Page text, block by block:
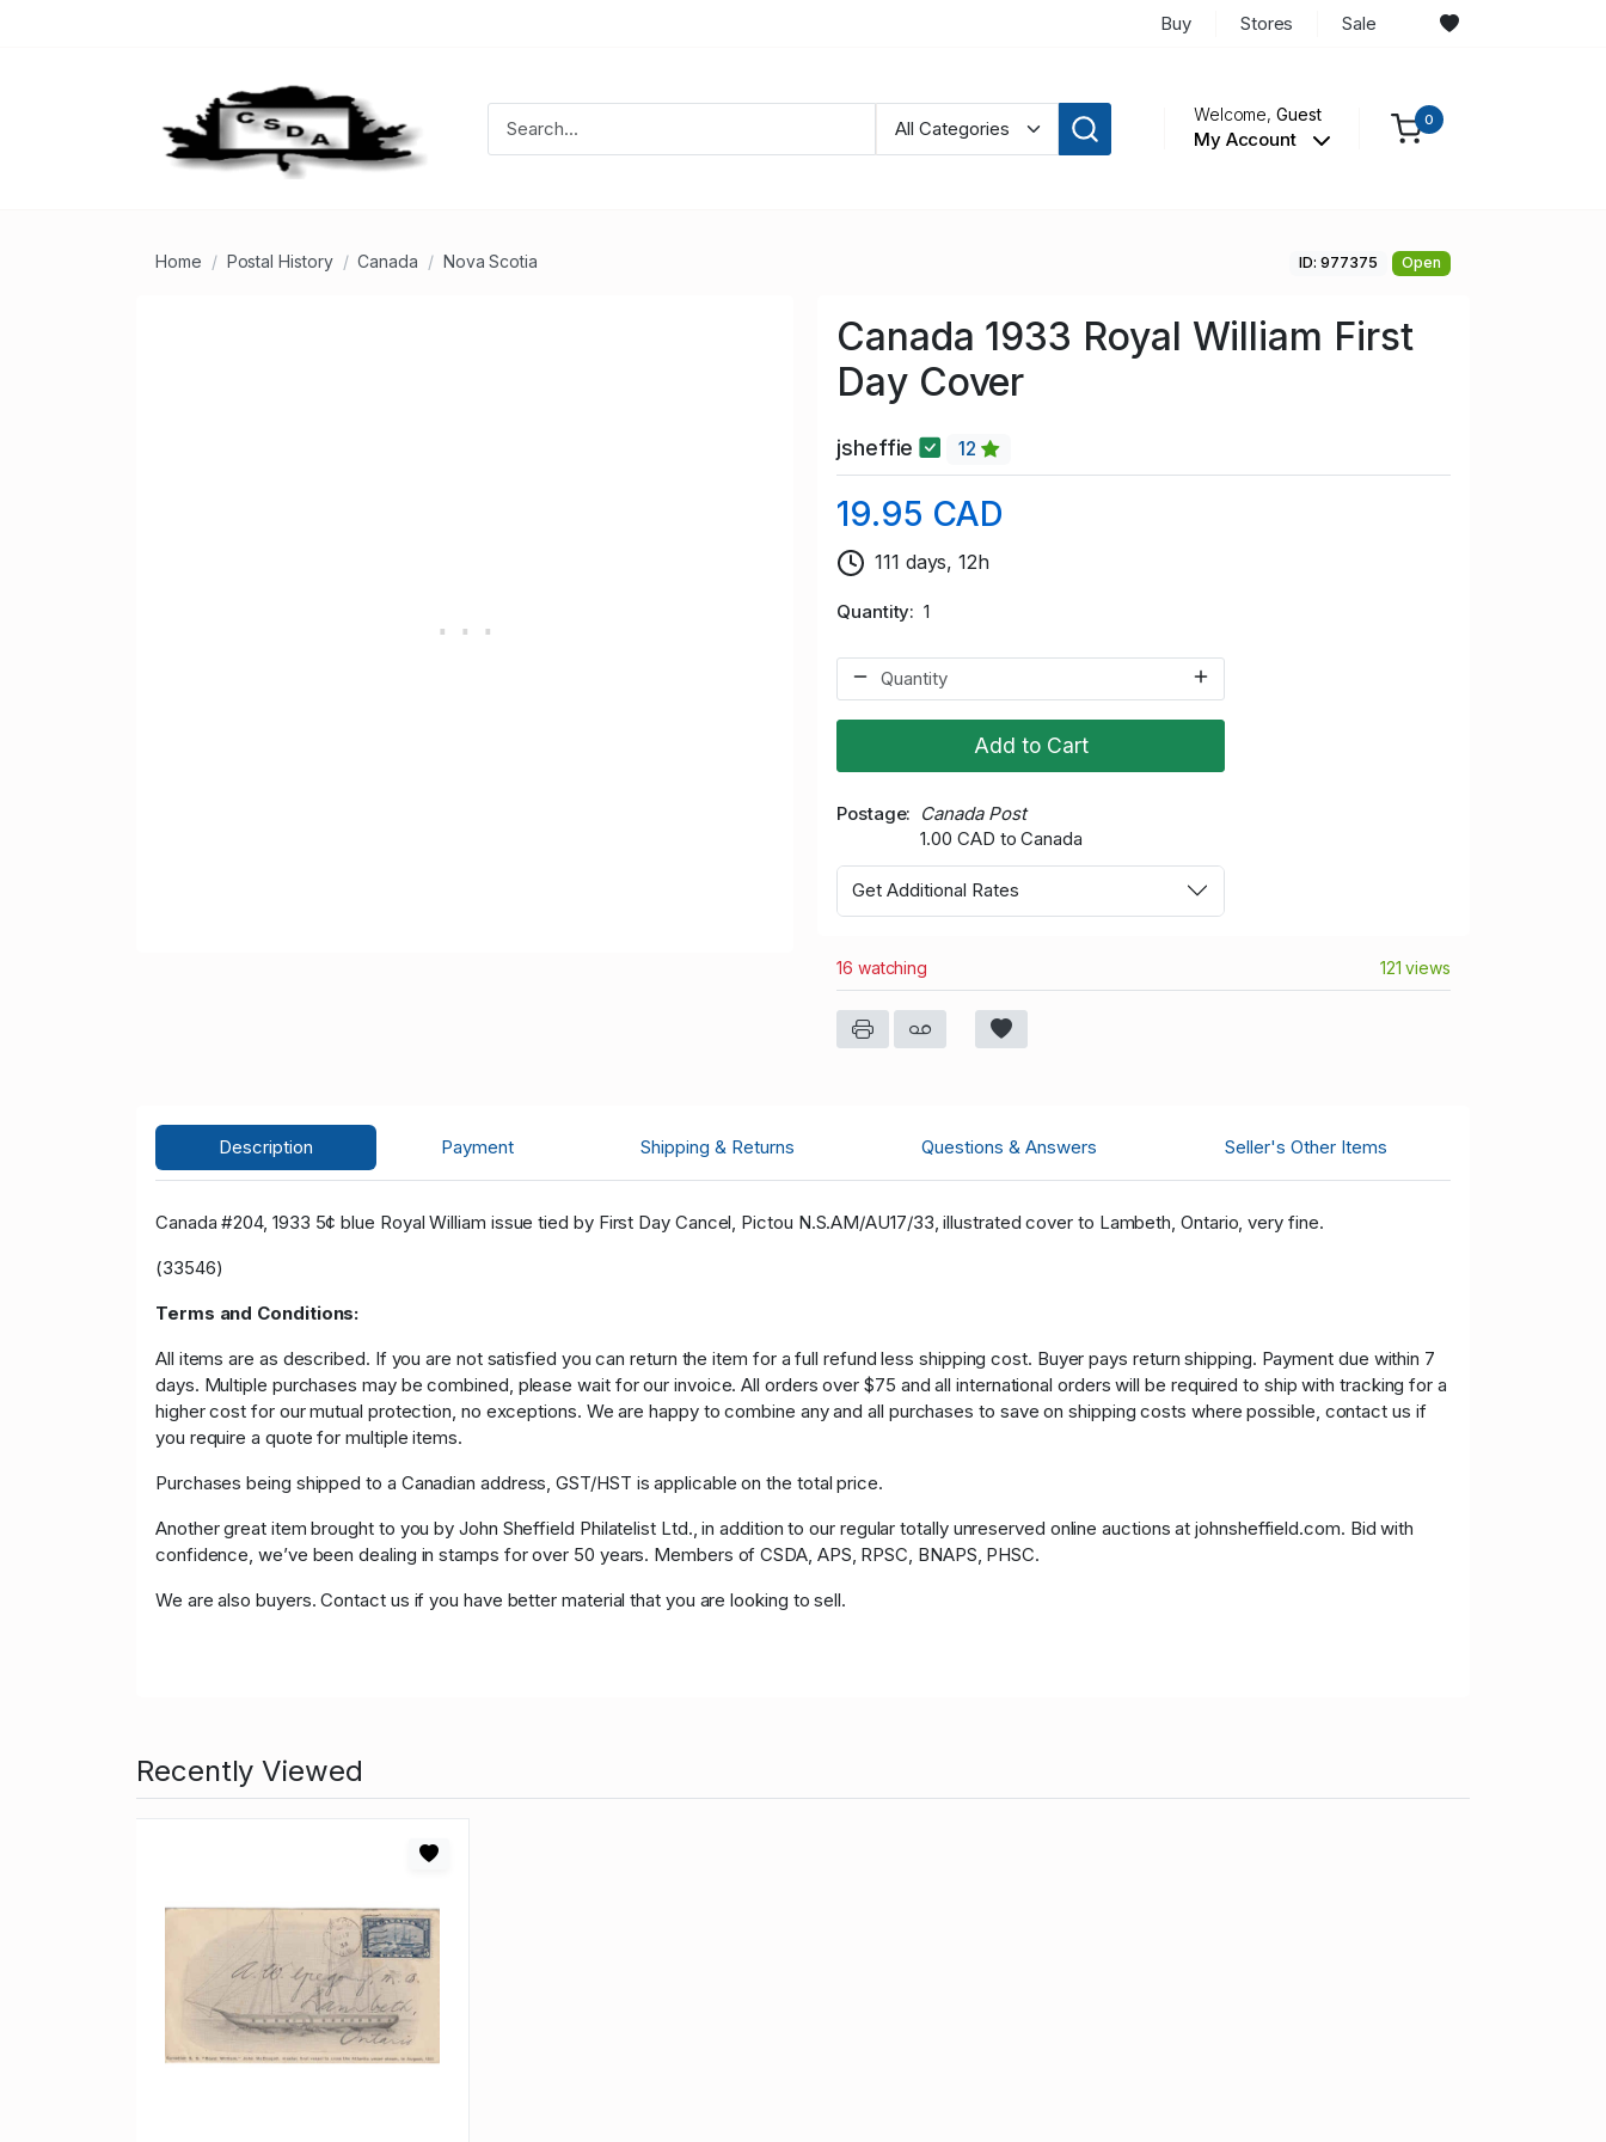
Buy Stores Sale
Welcome,Guest
My Account
0
Home Postal History Canada Nova Scotia ID: 977375 Open
Canada 1933 Royal William First
Day Cover
jsheffie 12
19.95 CAD
111 days, 12h
Quantity 1
Add to Cart
Postage
Canada Post
1.00 CAD to Canada
Get Additional Rates
16 watching 121 views
Description Payment Shipping & Returns Questions & Answers Seller's Other Items
Canada #204, 1933 5¢ blue Royal William issue tied by First Day Cancel, Pictou N.S.AM/AU17/33, illustrated cover to Lambeth, Ontario, very fine.
(33546)
Terms and Conditions:
All items are as described. If you are not satisfied you can return the item for a full refund less shipping cost. Buyer pays return shipping. Payment due within 7
days. Multiple purchases may be combined, please wait for our invoice. All orders over $75 and all international orders will be required to ship with tracking for a
higher cost for our mutual protection, no exceptions. We are happy to combine any and all purchases to save on shipping costs where possible, contact us if
you require a quote for multiple items.
Purchases being shipped to a Canadian address, GST/HST is applicable on the total price.
Another great item brought to you by John Sheffield Philatelist Ltd., in addition to our regular totally unreserved online auctions at johnsheffield.com. Bid with
confidence, we’ve been dealing in stamps for over 50 years. Members of CSDA, APS, RPSC, BNAPS, PHSC.
We are also buyers. Contact us if you have better material that you are looking to sell.
Recently Viewed